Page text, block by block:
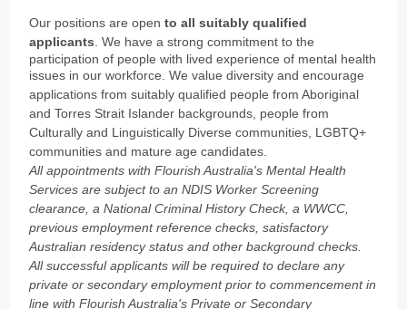
Our positions are opento all suitably qualified
applicants . We have a strong commitment to the
participation of people with lived experience of mental health
issues in our workforce.We value diversity and encourage
applications from suitably qualified people from Aboriginal
and Torres Strait Islander backgrounds, people from
Culturally and Linguistically Diverse communities, LGBTQ+
communities and mature age candidates.
All appointments with Flourish Australia's Mental Health
Services are subject to an NDIS Worker Screening
clearance, a National Criminal History Check, a WWCC,
previous employment reference checks, satisfactory
Australian residency status and other background checks.
All successful applicants will be required to declare any
private or secondary employment prior to commencement in
line with Flourish Australia's Private or Secondary